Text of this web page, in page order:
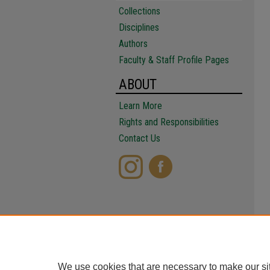
Collections
Disciplines
Authors
Faculty & Staff Profile Pages
ABOUT
Learn More
Rights and Responsibilities
Contact Us
We use cookies that are necessary to make our